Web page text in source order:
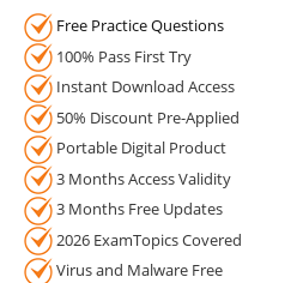
Free Practice Questions
100% Pass First Try
Instant Download Access
50% Discount Pre-Applied
Portable Digital Product
3 Months Access Validity
3 Months Free Updates
2026 ExamTopics Covered
Virus and Malware Free